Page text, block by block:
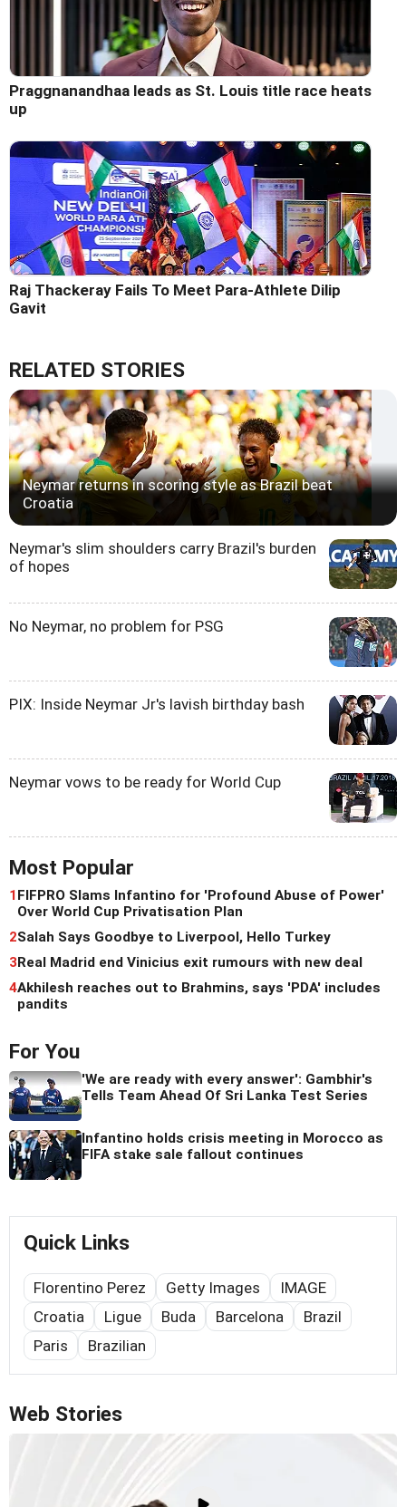
Praggnanandhaa leads as St. Louis title race heats
up
Raj Thackeray Fails To Meet Para-Athlete Dilip
Gavit
RELATED STORIES
Neymar returns in scoring style as Brazil beat
Croatia
Neymar's slim shoulders carry Brazil's burden
of hopes
No Neymar, no problem for PSG
PIX: Inside Neymar Jr's lavish birthday bash
Neymar vows to be ready for World Cup
Most Popular
1FIFPRO Slams Infantino for 'Profound Abuse of Power'
Over World Cup Privatisation Plan
2Salah Says Goodbye to Liverpool, Hello Turkey
3Real Madrid end Vinicius exit rumours with new deal
4Akhilesh reaches out to Brahmins, says 'PDA' includes
pandits
For You
'We are ready with every answer': Gambhir's
Tells Team Ahead Of Sri Lanka Test Series
Infantino holds crisis meeting in Morocco as
FIFA stake sale fallout continues
Quick Links
Florentino Perez Getty Images
IMAGE
Croatia
Ligue Buda Barcelona
Brazil
Paris
Brazilian
Web Stories